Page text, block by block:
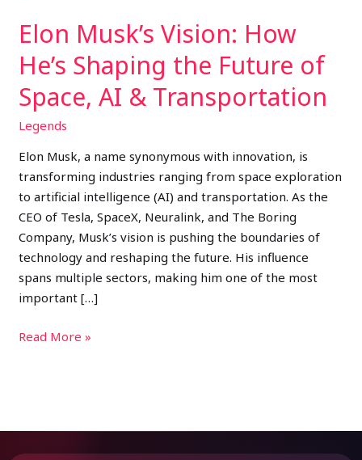
Elon Musk’s Vision: How
He’s Shaping the Future of
Space, AI & Transportation
Legends
Elon Musk, a name synonymous with innovation, is
transforming industries ranging from space exploration
to artificial intelligence (AI) and transportation. As the
CEO of Tesla, SpaceX, Neuralink, and The Boring
Company, Musk’s vision is pushing the boundaries of
technology and reshaping the future. His influence
spans multiple sectors, making him one of the most
important […]
AI
&
Transportation
Read More »